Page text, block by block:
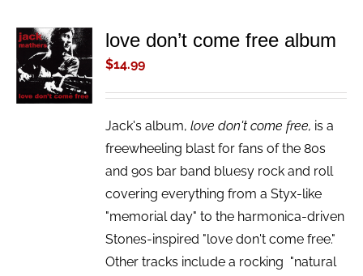
ADD TO
CART
/
DETAILS
love don’t come free album
$14.99
Jack's album,love don't come free, is a
freewheeling blast for fans of the 80s
and 90s bar band bluesy rock and roll
covering everything from a Styx-like
"memorial day" to the harmonica-driven
Stones-inspired "love don't come free."
Other tracks include a rocking "natural